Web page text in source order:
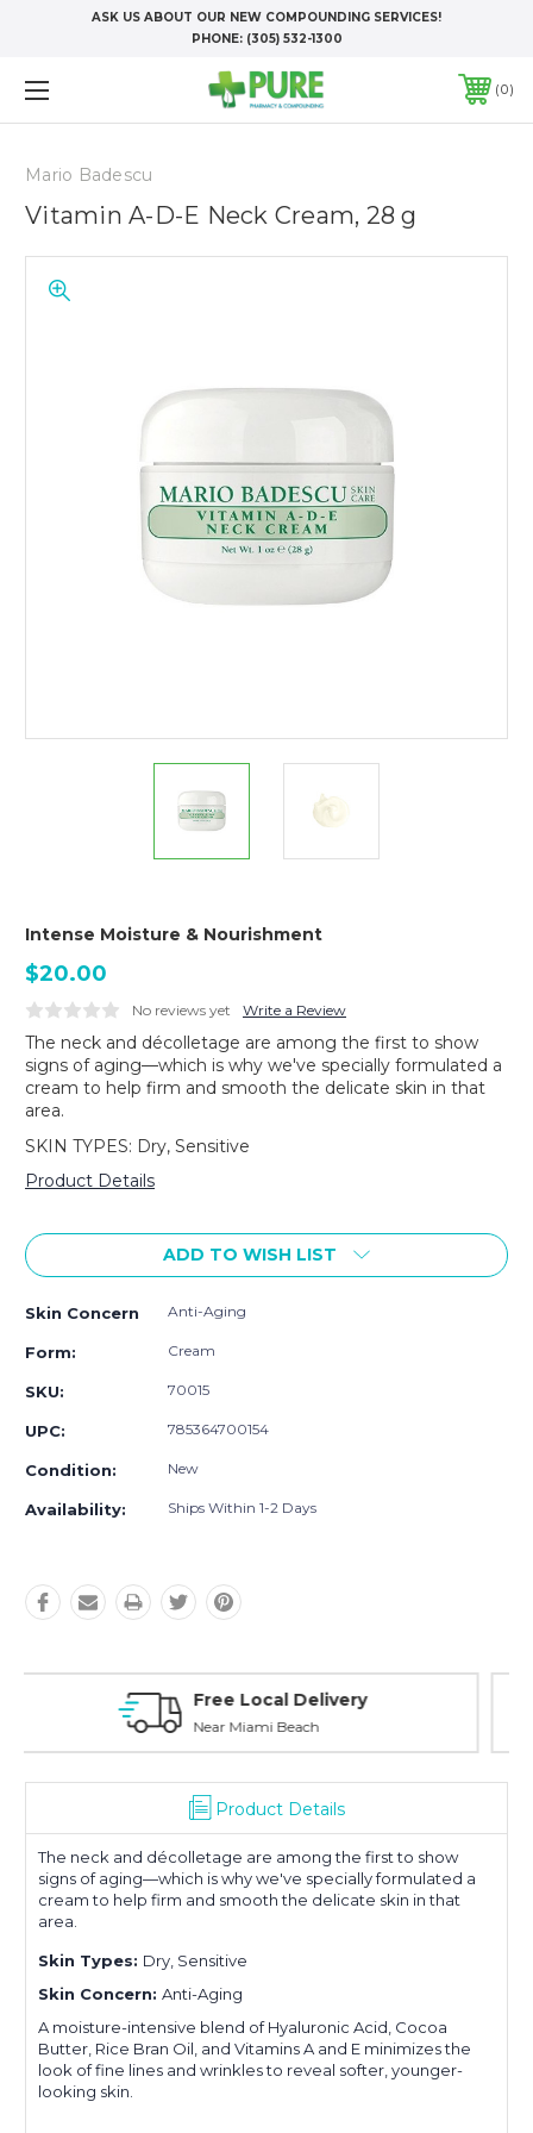
ASK US ABOUT OUR NEW COMPOUNDING SERVICES!
PHONE: (305) 532-1300
0
Mario Badescu
Vitamin A-D-E Neck Cream, 28 g
Intense Moisture & Nourishment
$20.00
No reviews yet Write a Review
The neck and décolletage are among the first to show
signs of aging—which is why we've specially formulated a
cream to help firm and smooth the delicate skin in that
area.
SKIN TYPES: Dry, Sensitive
Product Details
Stock:
ADD TO WISH LIST
Skin Concern Anti-Aging
Form: Cream
SKU: 70015
UPC: 785364700154
Condition: New
Availability: Ships Within 1-2 Days
Personal Experience
Without Waiting Hours In Line
Product Details
The neck and décolletage are among the first to show
signs of aging—which is why we've specially formulated a
cream to help firm and smooth the delicate skin in that
area.
Skin Types: Dry, Sensitive
Skin Concern: Anti-Aging
A moisture-intensive blend of Hyaluronic Acid, Cocoa
Butter, Rice Bran Oil, and Vitamins A and E minimizes the
look of fine lines and wrinkles to reveal softer, younger-
looking skin.